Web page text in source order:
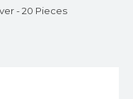
- 20 Pieces